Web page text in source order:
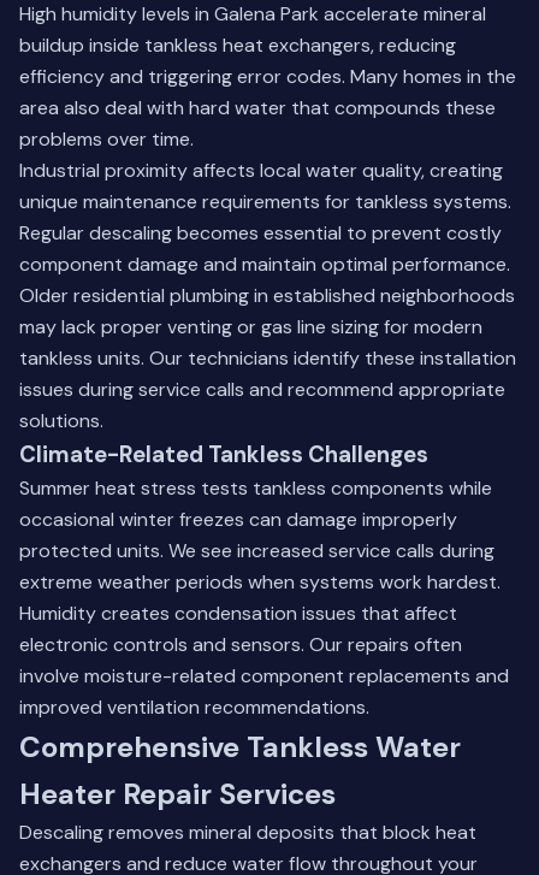
High humidity levels in Galena Park accelerate mineral
buildup inside tankless heat exchangers, reducing
efficiency and triggering error codes. Many homes in the
area also deal with hard water that compounds these
problems over time.
Industrial proximity affects local water quality, creating
unique maintenance requirements for tankless systems.
Regular descaling becomes essential to prevent costly
component damage and maintain optimal performance.
Older residential plumbing in established neighborhoods
may lack proper venting or gas line sizing for modern
tankless units. Our technicians identify these installation
issues during service calls and recommend appropriate
solutions.
Climate-Related Tankless Challenges
Summer heat stress tests tankless components while
occasional winter freezes can damage improperly
protected units. We see increased service calls during
extreme weather periods when systems work hardest.
Humidity creates condensation issues that affect
electronic controls and sensors. Our repairs often
involve moisture-related component replacements and
improved ventilation recommendations.
Comprehensive Tankless Water
Heater Repair Services
Descaling removes mineral deposits that block heat
exchangers and reduce water flow throughout your